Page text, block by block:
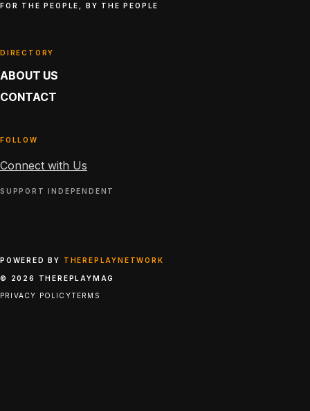
FOR THE PEOPLE, BY THE PEOPLE
DIRECTORY
ABOUT US
CONTACT
FOLLOW
Connect with Us
SUPPORT INDEPENDENT
POWERED BY THEREPLAYNETWORK
© 2026 THEREPLAYMAG
PRIVACY POLICYTERMS